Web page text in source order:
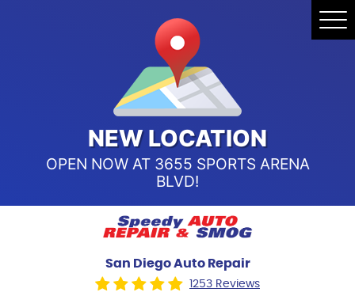
NEW LOCATION
OPEN NOW AT 3655 SPORTS ARENA
BLVD!
San Diego Auto Repair
1253 Reviews
Point Loma
Call Us:(619) 241-4858
Speedy Auto Repair & Smog -
Sports Arena Blvd
Call Us:(619) 243-8707